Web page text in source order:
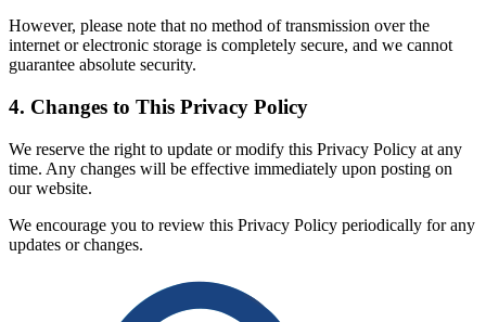
However, please note that no method of transmission over the
internet or electronic storage is completely secure, and we cannot
guarantee absolute security.
4. Changes to This Privacy Policy
We reserve the right to update or modify this Privacy Policy at any
time. Any changes will be effective immediately upon posting on
our website.
We encourage you to review this Privacy Policy periodically for any
updates or changes.